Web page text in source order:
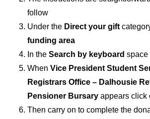
follow
Under the Direct your gift
funding area
In the Search by keyboard space
When Vice President Student
Registrars Office – Dalhousie
Pensioner Bursary appears click
Then carry on to complete the